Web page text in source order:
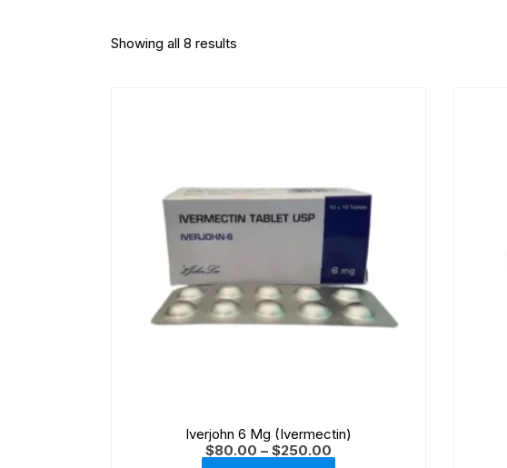
Showing all 8 results
Iverjohn 6 Mg (Ivermectin)
$80.00 – $250.00